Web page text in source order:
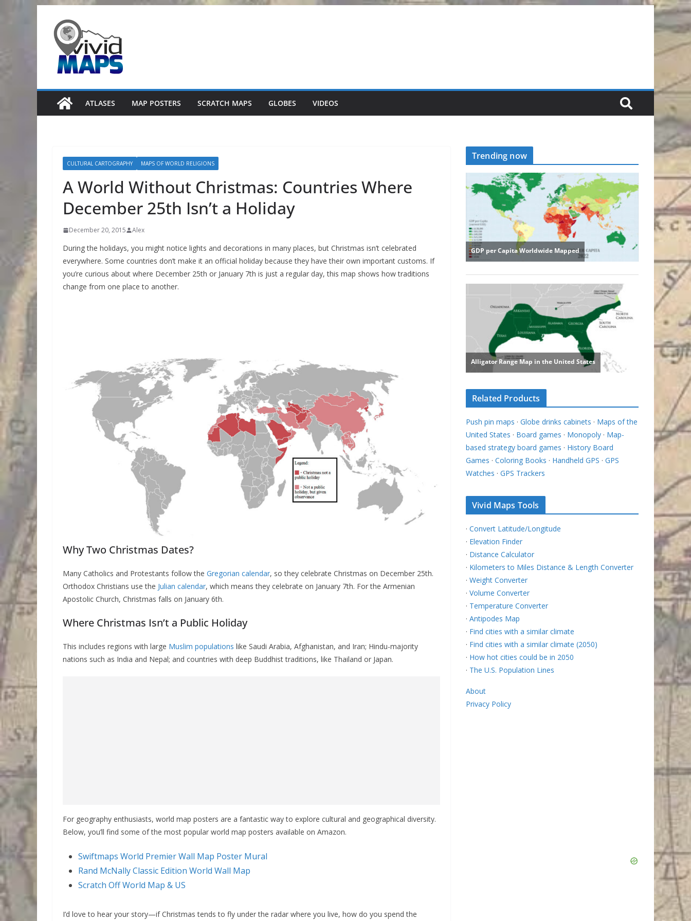
content
ATLASES MAP POSTERS SCRATCH MAPS GLOBES VIDEOS
CULTURAL CARTOGRAPHY MAPS OF WORLD RELIGIONS
A World Without Christmas: Countries Where
December 25th Isn’t a Holiday
December 20, 2015 Alex
During the holidays, you might notice lights and decorations in many places, but Christmas isn’t celebrated
everywhere. Some countries don’t make it an official holiday because they have their own important customs. If
you’re curious about where December 25th or January 7th is just a regular day, this map shows how traditions
change from one place to another.
Why Two Christmas Dates?
Many Catholics and Protestants follow the Gregorian calendar, so they celebrate Christmas on December 25th.
Orthodox Christians use the Julian calendar, which means they celebrate on January 7th. For the Armenian
Apostolic Church, Christmas falls on January 6th.
Where Christmas Isn’t a Public Holiday
This includes regions with large Muslim populations like Saudi Arabia, Afghanistan, and Iran; Hindu-majority
nations such as India and Nepal; and countries with deep Buddhist traditions, like Thailand or Japan.
For geography enthusiasts, world map posters are a fantastic way to explore cultural and geographical diversity.
Below, you’ll find some of the most popular world map posters available on Amazon.
Swiftmaps World Premier Wall Map Poster Mural
Rand McNally Classic Edition World Wall Map
Scratch Off World Map & US
I’d love to hear your story—if Christmas tends to fly under the radar where you live, how do you spend the
Trending now
Related Products
Push pin maps · Globe drinks cabinets · Maps of the
United States · Board games · Monopoly · Map-
based strategy board games · History Board
Games · Coloring Books · Handheld GPS · GPS
Watches · GPS Trackers
Vivid Maps Tools
· Convert Latitude/Longitude
· Elevation Finder
· Distance Calculator
· Kilometers to Miles Distance & Length Converter
· Weight Converter
· Volume Converter
· Temperature Converter
· Antipodes Map
· Find cities with a similar climate
· Find cities with a similar climate (2050)
· How hot cities could be in 2050
· The U.S. Population Lines
About
Privacy Policy